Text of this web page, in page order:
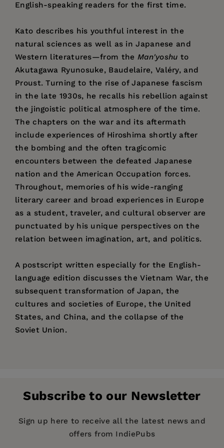
English-speaking readers for the first time.
Kato describes his youthful interest in the
natural sciences as well as in Japanese and
Western literatures—from the Man'yoshu to
Akutagawa Ryunosuke, Baudelaire, Valéry, and
Proust. Turning to the rise of Japanese fascism
in the late 1930s, he recalls his rebellion against
the jingoistic political atmosphere of the time.
The chapters on the war and its aftermath
include experiences of Hiroshima shortly after
the bombing and the often tragicomic
encounters between the defeated Japanese
nation and the American Occupation forces.
Throughout, memories of his wide-ranging
literary career and broad experiences in Europe
as a student, traveler, and cultural observer are
punctuated by his unique perspectives on the
relation between imagination, art, and politics.
A postscript written especially for the English-
language edition discusses the Vietnam War, the
subsequent transformation of Japan, the
cultures and societies of Europe, the United
States, and China, and the collapse of the
Soviet Union.
Imprint: University of California Press
Publication Date: 03 May 1999
9.00 X 6.00 in
of many works, including a three-volumeHistory
Style, Tradition: Reflections on Japanese Art and
(1971) and coauthor ofSix Lives, Six
Subscribe to our Newsletter
Sign up here to receive all the latest news and
offers from IndiePubs